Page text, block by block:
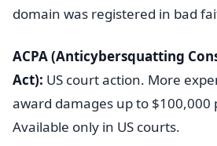
domain was registered in bad
ACPA (Anticybersquatting
Act): US court action. More
award damages up to $100,000
Available only in US courts.